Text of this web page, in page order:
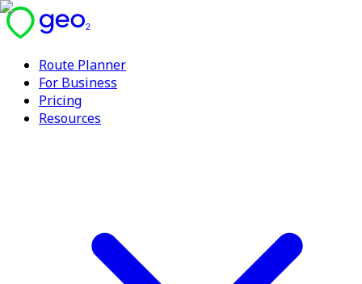
Route Planner
For Business
Pricing
Resources